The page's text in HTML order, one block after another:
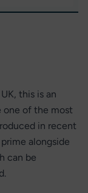
this is an
one of the most
in recent
alongside
can be